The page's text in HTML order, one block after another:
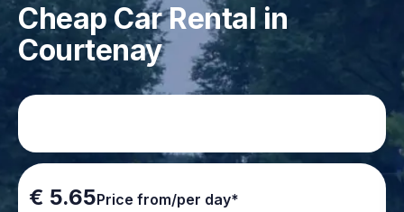
Cheap Car Rental in
Courtenay
€ 5.65Price from/per day*